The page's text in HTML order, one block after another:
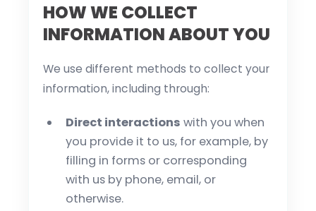
HOW WE COLLECT
INFORMATION ABOUT YOU
We use different methods to collect your
information, including through:
Direct interactions with you when
you provide it to us, for example, by
filling in forms or corresponding
with us by phone, email, or
otherwise.